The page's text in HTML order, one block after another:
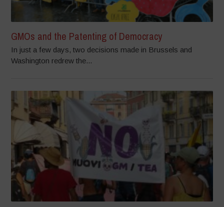
GMOs and the Patenting of Democracy
In just a few days, two decisions made in Brussels and
Washington redrew the...